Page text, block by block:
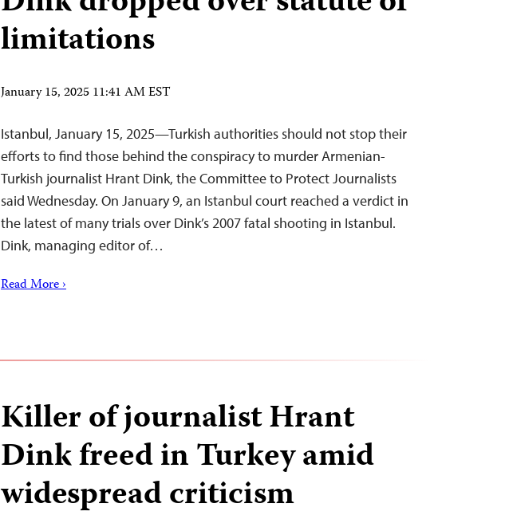
limitations
January 15, 2025 11:41 AM EST
Istanbul, January 15, 2025—Turkish authorities should not stop their
efforts to find those behind the conspiracy to murder Armenian-
Turkish journalist Hrant Dink, the Committee to Protect Journalists
said Wednesday. On January 9, an Istanbul court reached a verdict in
the latest of many trials over Dink’s 2007 fatal shooting in Istanbul.
Dink, managing editor of…
Read More ›
Killer of journalist Hrant
Dink freed in Turkey amid
widespread criticism